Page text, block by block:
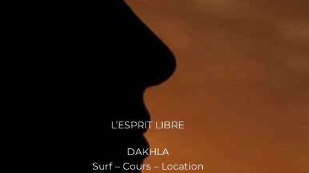
L’ESPRIT LIBRE
DAKHLA
Surf – Cours – Location